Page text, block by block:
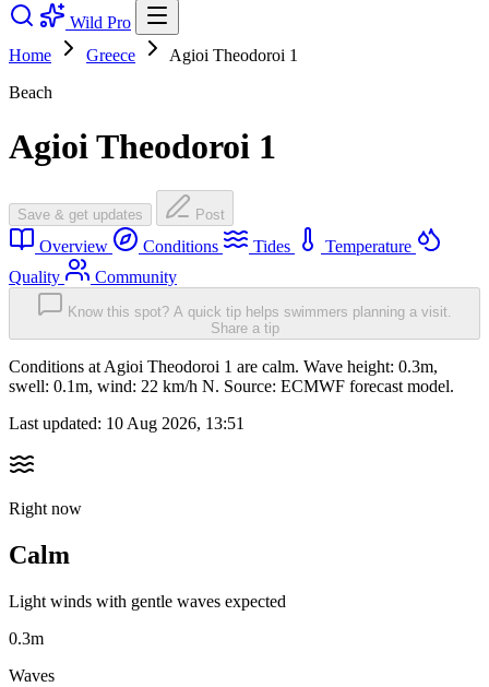
Wild Pro
Home
Greece
Agioi Theodoroi 1
Beach
Agioi Theodoroi 1
Save & get updates Post
Overview Conditions Tides
Temperature
Quality
Community
Know this spot? A quick tip helps swimmers planning a visit.
Share a tip
Conditions at Agioi Theodoroi 1 are calm. Wave height: 0.3m,
swell: 0.1m, wind: 22 km/h N. Source: ECMWF forecast model.
Last updated: 10 Aug 2026, 13:51
Right now
Calm
Light winds with gentle waves expected
0.3m
Waves